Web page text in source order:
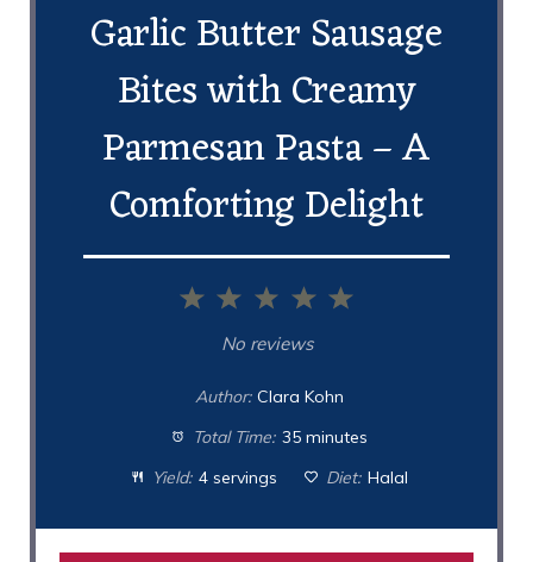
Garlic Butter Sausage
Bites with Creamy
Parmesan Pasta – A
Comforting Delight
5
4
3
Stars
2
Stars
1
Star
No reviews
Author: Clara Kohn
Total Time: 35 minutes
Yield: 4 servings Diet: Halal